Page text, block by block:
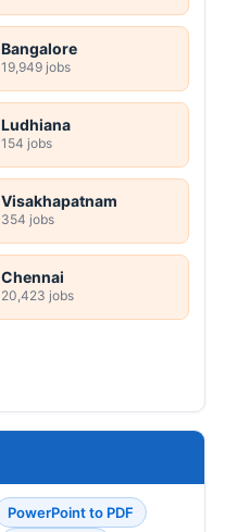
Bangalore
19,949 jobs
Ludhiana
154 jobs
Visakhapatnam
354 jobs
Chennai
20,423 jobs
PowerPoint to PDF